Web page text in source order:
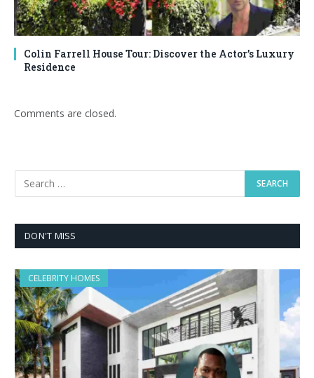
Colin Farrell House Tour: Discover the Actor’s Luxury
Residence
Comments are closed.
DON'T MISS
CELEBRITY HOMES